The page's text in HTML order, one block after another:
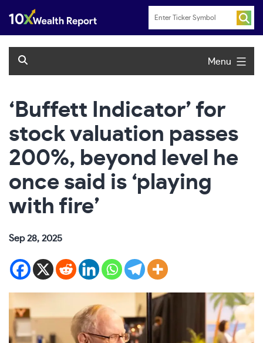
content
Menu
‘Buffett Indicator’ for
stock valuation passes
200%, beyond level he
once said is ‘playing
with fire’
Sep 28, 2025